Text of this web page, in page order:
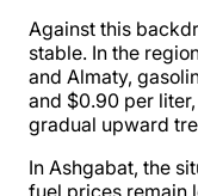
Against this
stable. In the
and Almaty,
and $0.90 per
gradual upward
In Ashgabat, the